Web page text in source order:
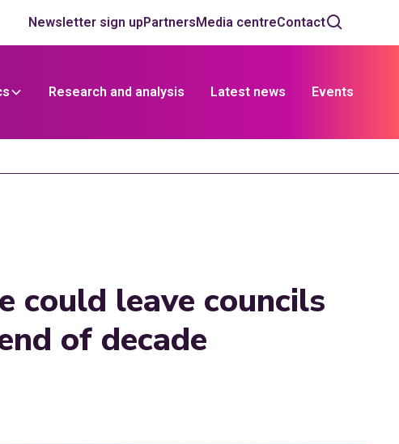
Newsletter sign upPartnersMedia centreContact
Research and analysis Latest news Events
could leave councils
of decade